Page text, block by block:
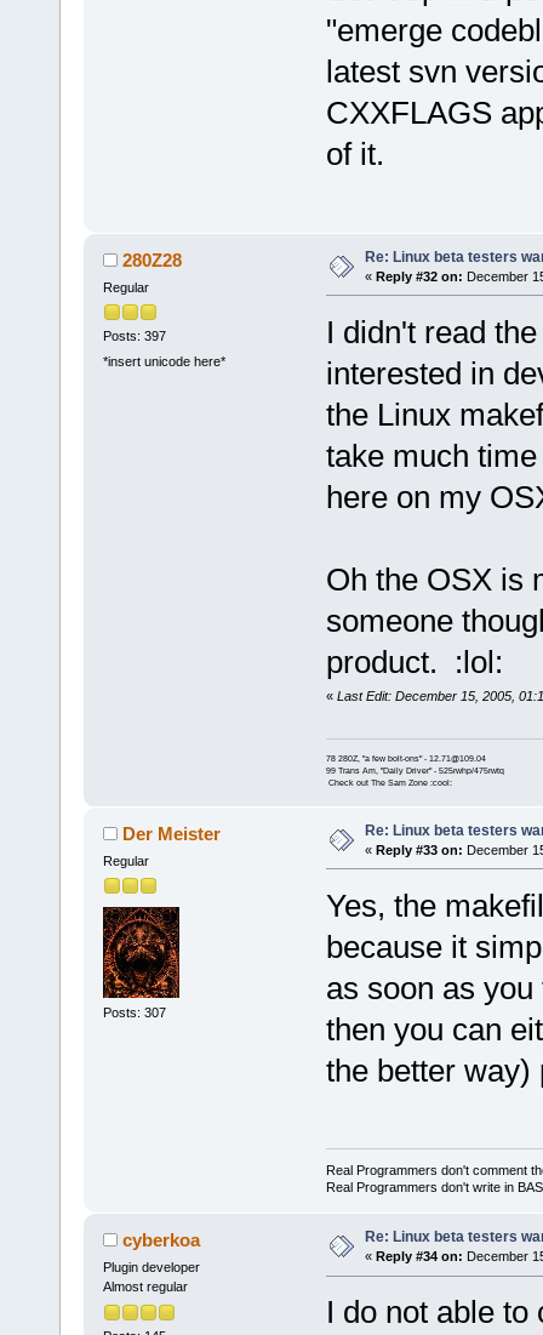
"emerge
latest svn
CXXFLAGS
of it.
280Z28
Regular
Posts: 397
*insert unicode here*
Re: Linux beta testers
« Reply #32 on: December
I didn't read
interested in
the Linux
take much
here on my
Oh the OSX is
someone
product. :lol:
« Last Edit: December 15, 2005,
78 280Z, "a few bolt-ons" - 12.71@109.04
99 Trans Am, "Daily Driver" - 525rwhp/475rwtq
Check out The Sam Zone :cool:
Der Meister
Regular
Posts: 307
Re: Linux beta testers
« Reply #33 on: December
Yes, the
because it
as soon as
then you can
the better way)
Real Programmers don't comment
Real Programmers don't write in
cyberkoa
Plugin developer
Almost regular
Re: Linux beta testers
« Reply #34 on: December
I do not able